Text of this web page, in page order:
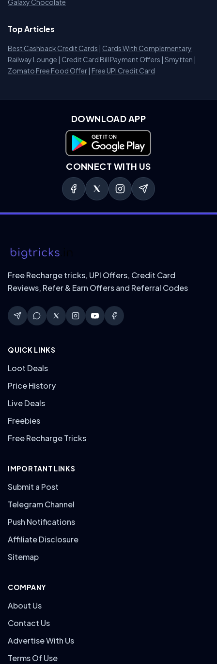
Galaxy Chocolate
Top Articles
Best Cashback Credit Cards | Cards With Complementary
Railway Lounge | Credit Card Bill Payment Offers | Smytten |
Zomato Free Food Offer | Free UPI Credit Card
DOWNLOAD APP
Download on Google Play
CONNECT WITH US
Free Recharge tricks, UPI Offers, Credit Card
Reviews, Refer & Earn Offers and Referral Codes
QUICK LINKS
Loot Deals
Price History
Live Deals
Freebies
Free Recharge Tricks
IMPORTANT LINKS
Submit a Post
Telegram Channel
Push Notifications
Affiliate Disclosure
Sitemap
COMPANY
About Us
Contact Us
Advertise With Us
Terms Of Use